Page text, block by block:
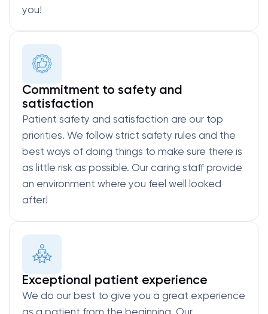
you!
Commitment to safety and
satisfaction
Patient safety and satisfaction are our top
priorities. We follow strict safety rules and the
best ways of doing things to make sure there is
as little risk as possible. Our caring staff provide
an environment where you feel well looked
after!
Exceptional patient experience
We do our best to give you a great experience
as a patient from the beginning. Our